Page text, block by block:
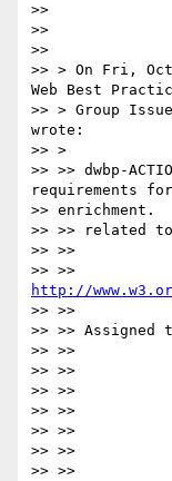
>>
>>
>>
>> > On Fri,
Web Best
>> > Group
wrote:
>> >
>> >> dwbp-
requirements
>> enrichment.
>> >> related
>> >>
http://
>> >>
>> >> Assigned
>> >>
>> >>
>> >>
>> >>
>> >>
>> >>
>> >>